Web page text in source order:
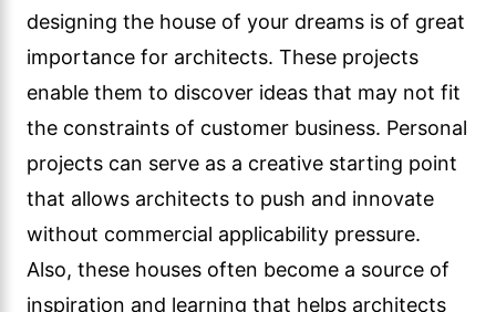
designing the house of your dreams is of great
importance for architects. These projects
enable them to discover ideas that may not fit
the constraints of customer business. Personal
projects can serve as a creative starting point
that allows architects to push and innovate
without commercial applicability pressure.
Also, these houses often become a source of
inspiration and learning that helps architects